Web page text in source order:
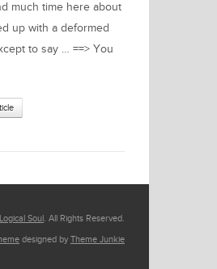
much time here about
up with a deformed
to say … ==> You
Logical Soul. All Rights Reserved.
designed by Theme Junkie